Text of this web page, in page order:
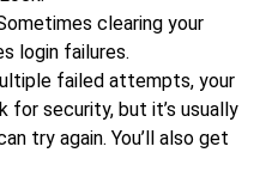
clearing your
login failures.
failed attempts, your
security, but it’s usually
try again. You’ll also get